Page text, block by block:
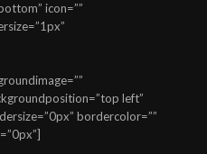
icon=””
left”
bordercolor=””